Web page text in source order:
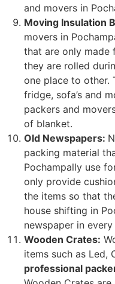
and movers in
Moving Insulation
movers in
that are only made
they are rolled
one place to other.
fridge, sofa’s and
packers and
of blanket.
Old Newspapers:
packing material
Pochampally use
only provide
the items so that
house shifting in
newspaper in every
Wooden Crates:
items such as Led,
professional